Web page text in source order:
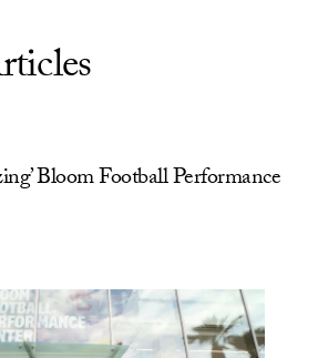
Bloom Football Performance